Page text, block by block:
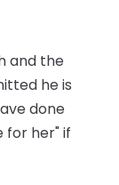
and the
he is
done
for her" if